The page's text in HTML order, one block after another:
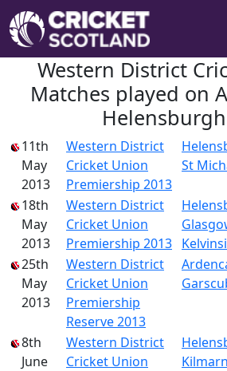
Western District
Matches played on
11th
May
2013
Western District
Cricket Union
Premiership 2013
St
18th
May
2013
Western District
Cricket Union
Premiership 2013
25th
May
2013
Western District
Cricket Union
Premiership
Reserve 2013
8th
June
Western District
Cricket Union